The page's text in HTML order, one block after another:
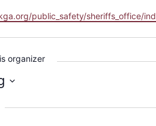
public_safety/sheriffs_office/
organizer